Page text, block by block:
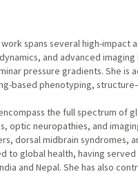
work spans several high-
and advanced
pressure gradients. She
based phenotyping,
the full spectrum of
optic neuropathies, and
dorsal midbrain syndromes,
to global health, having
and Nepal. She has also